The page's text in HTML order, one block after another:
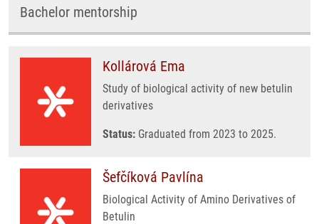
Bachelor mentorship
Kollárová Ema
Study of biological activity of new betulin
derivatives
Status: Graduated from 2023 to 2025.
Šefčíková Pavlína
Biological Activity of Amino Derivatives of
Betulin